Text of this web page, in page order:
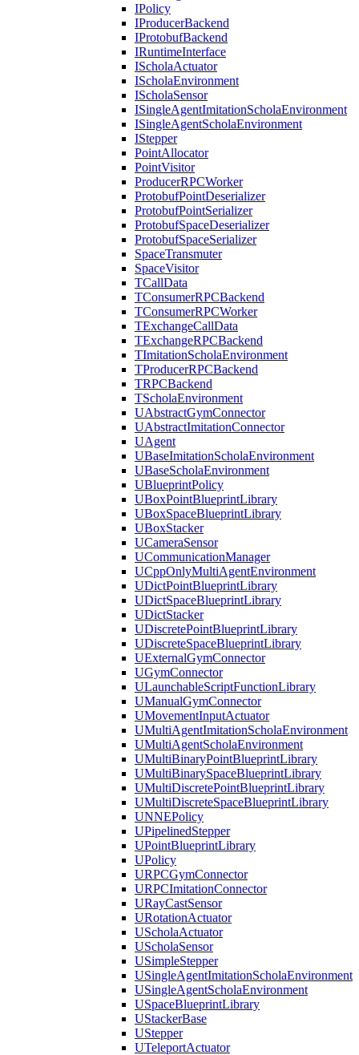
IPolicy
IProducerBackend
IProtobufBackend
IRuntimeInterface
IScholaActuator
IScholaEnvironment
IScholaSensor
ISingleAgentImitationScholaEnvironment
ISingleAgentScholaEnvironment
IStepper
PointAllocator
PointVisitor
ProducerRPCWorker
ProtobufPointDeserializer
ProtobufPointSerializer
ProtobufSpaceDeserializer
ProtobufSpaceSerializer
SpaceTransmuter
SpaceVisitor
TCallData
TConsumerRPCBackend
TConsumerRPCWorker
TExchangeCallData
TExchangeRPCBackend
TImitationScholaEnvironment
TProducerRPCBackend
TRPCBackend
TScholaEnvironment
UAbstractGymConnector
UAbstractImitationConnector
UAgent
UBaseImitationScholaEnvironment
UBaseScholaEnvironment
UBlueprintPolicy
UBoxPointBlueprintLibrary
UBoxSpaceBlueprintLibrary
UBoxStacker
UCameraSensor
UCommunicationManager
UCppOnlyMultiAgentEnvironment
UDictPointBlueprintLibrary
UDictSpaceBlueprintLibrary
UDictStacker
UDiscretePointBlueprintLibrary
UDiscreteSpaceBlueprintLibrary
UExternalGymConnector
UGymConnector
ULaunchableScriptFunctionLibrary
UManualGymConnector
UMovementInputActuator
UMultiAgentImitationScholaEnvironment
UMultiAgentScholaEnvironment
UMultiBinaryPointBlueprintLibrary
UMultiBinarySpaceBlueprintLibrary
UMultiDiscretePointBlueprintLibrary
UMultiDiscreteSpaceBlueprintLibrary
UNNEPolicy
UPipelinedStepper
UPointBlueprintLibrary
UPolicy
URPCGymConnector
URPCImitationConnector
URayCastSensor
URotationActuator
UScholaActuator
UScholaSensor
USimpleStepper
USingleAgentImitationScholaEnvironment
USingleAgentScholaEnvironment
USpaceBlueprintLibrary
UStackerBase
UStepper
UTeleportActuator